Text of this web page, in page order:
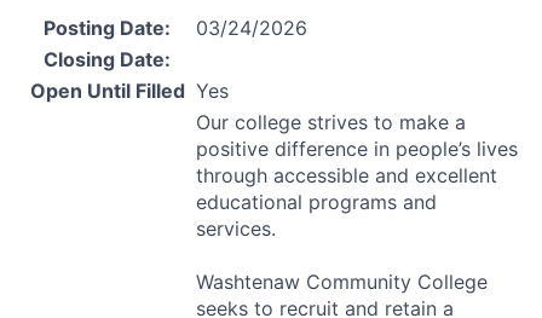
Posting Date:
03/24/2026
Closing Date:
Open Until Filled Yes
Our college strives to make a
positive difference in people’s lives
through accessible and excellent
educational programs and
services.
Washtenaw Community College
seeks to recruit and retain a